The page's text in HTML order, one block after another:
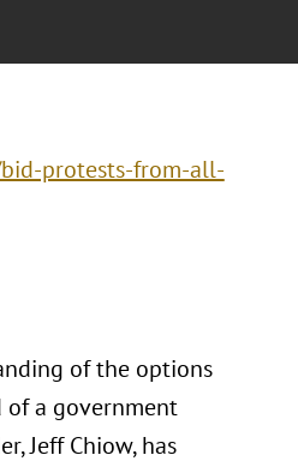
protests-from-all-
of the options
a government
Jeff Chiow, has